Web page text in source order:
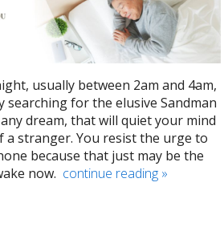
usually between 2am and 4am,
searching for the elusive Sandman
dream, that will quiet your mind
a stranger. You resist the urge to
because that just may be the
now. continue reading »